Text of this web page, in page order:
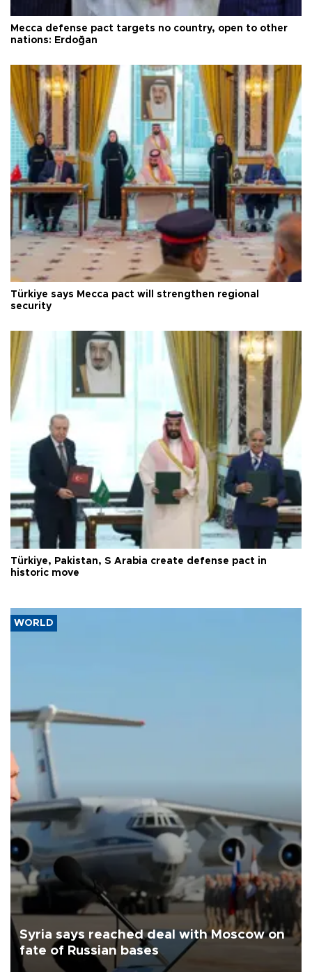
Mecca defense pact targets no country, open to other
nations: Erdoğan
Türkiye says Mecca pact will strengthen regional
security
Türkiye, Pakistan, S Arabia create defense pact in
historic move
WORLD
Syria says reached deal with Moscow on
fate of Russian bases